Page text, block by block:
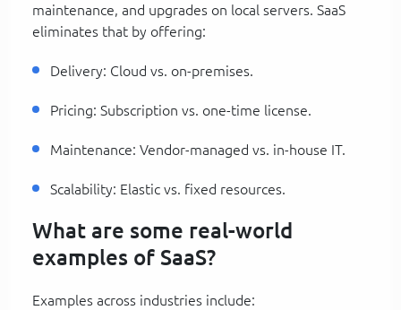
maintenance, and upgrades on local servers. SaaS
eliminates that by offering:
Delivery: Cloud vs. on-premises.
Pricing: Subscription vs. one-time license.
Maintenance: Vendor-managed vs. in-house IT.
Scalability: Elastic vs. fixed resources.
What are some real-world
examples of SaaS?
Examples across industries include: